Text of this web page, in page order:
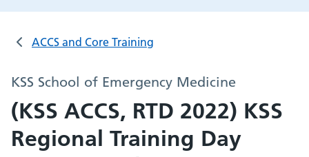
ACCS and Core Training
KSS School of Emergency Medicine
(KSS ACCS, RTD 2022) KSS
Regional Training Day